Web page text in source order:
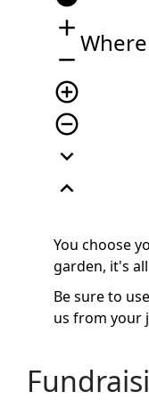
add
remove
add_circle_outline
remove_circle_outline
expand_more
expand_less
You choose
garden, it's
Be sure to
us from your